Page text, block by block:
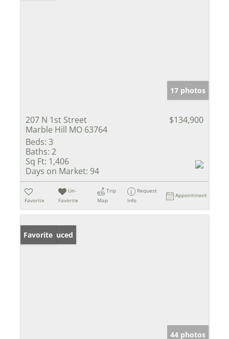
17 photos
207 N 1st Street
Marble Hill MO 63764
$134,900
Beds: 3
Baths: 2
Sq Ft: 1,406
Days on Market: 94
Favorite
Un-
Favorite
Trip
Map
Request
Info
Appointment
Price Reduced
Favorite
44 photos